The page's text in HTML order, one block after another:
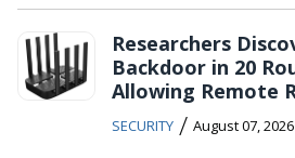
Researchers
Backdoor in 20
Allowing Remote
SECURITY / August 07, 2026